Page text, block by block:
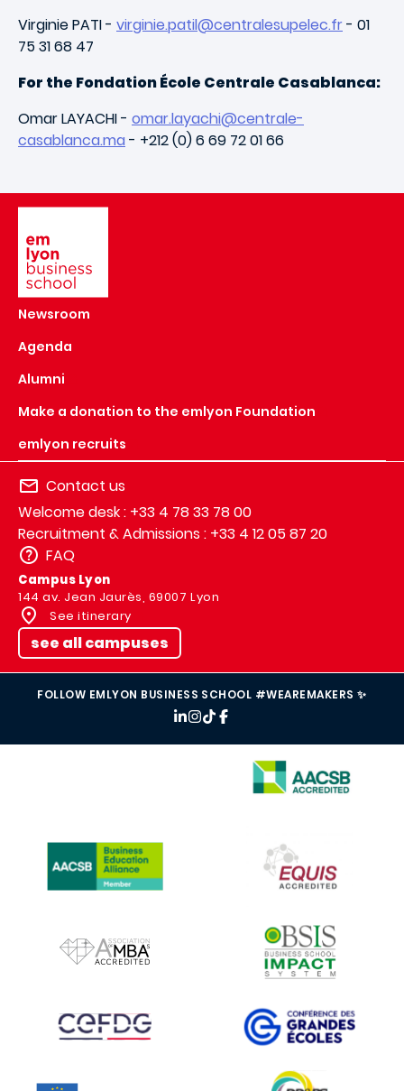
Virginie PATI - virginie.patil@centralesupelec.fr- 01
75 31 68 47
For the Fondation École Centrale Casablanca:
Omar LAYACHI - omar.layachi@centrale-
casablanca.ma - +212 (0) 6 69 72 01 66
Newsroom
Agenda
Alumni
Make a donation to the emlyon Foundation
emlyon recruits
Contact us
Welcome desk : +33 4 78 33 78 00
Recruitment & Admissions : +33 4 12 05 87 20
FAQ
Campus Lyon
144 av. Jean Jaurès, 69007 Lyon
See itinerary
see all campuses
FOLLOW EMLYON BUSINESS SCHOOL #WEAREMAKERS ✨
IMAGE
IMAGE
IMAGE
IMAGE IMAGE